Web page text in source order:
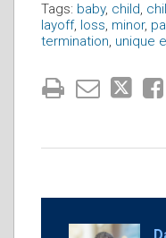
Tags: baby, child,
layoff, loss, minor,
termination, unique